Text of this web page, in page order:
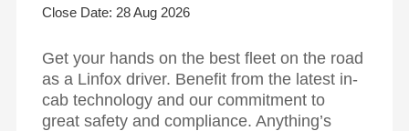
28 Aug 2026
Get your hands on the best fleet on the road
as a Linfox driver. Benefit from the latest in-
cab technology and our commitment to
great safety and compliance. Anything’s